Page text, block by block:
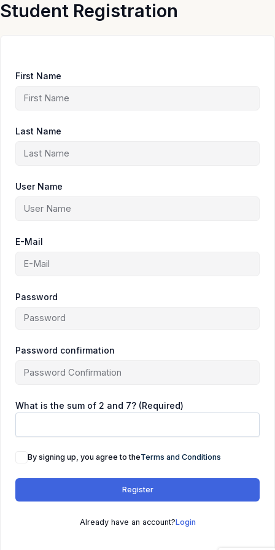
Skip
to
Student Registration
First Name
Last Name
User Name
E-Mail
Password
Password confirmation
What is the sum of 2 and 7? (Required)
By signing up, you agree to theTerms and Conditions
Register
Already have an account?Login